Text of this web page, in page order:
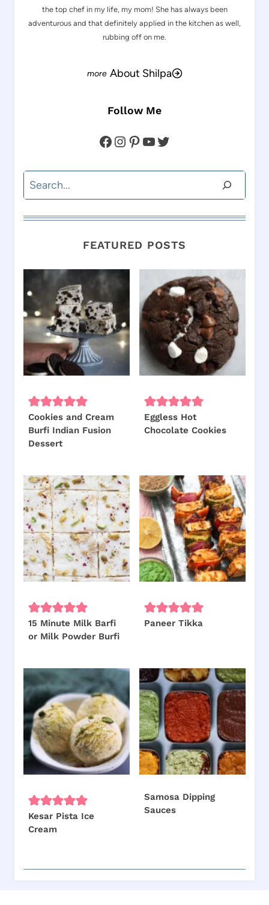
the top chef in my life, my mom! She has always been
adventurous and that definitely applied in the kitchen as well,
rubbing off on me.
About Shilpa
Follow Me
Facebook
Instagram
Pinterest
YouTube
Twitter
Search
FEATURED POSTS
Cookies and Cream
Burfi Indian Fusion
Dessert
Eggless Hot
Chocolate Cookies
15 Minute Milk Barfi
or Milk Powder Burfi
Paneer Tikka
Kesar Pista Ice
Cream
Samosa Dipping
Sauces